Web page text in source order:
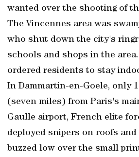
wanted over the shooting of
The Vincennes area was
who shut down the city's
schools and shops in the
ordered residents to stay
In Dammartin-en-Goele, only
(seven miles) from Paris's
Gaulle airport, French elite
deployed snipers on roofs
buzzed low over the small